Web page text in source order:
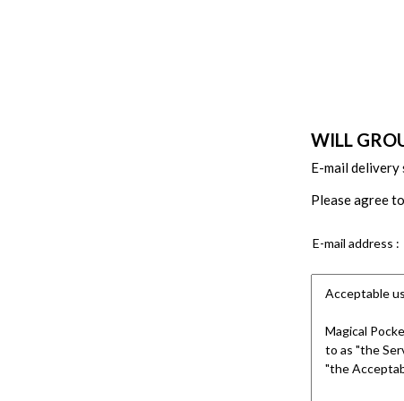
WILL
E-mail
Please agree
E-mail address :